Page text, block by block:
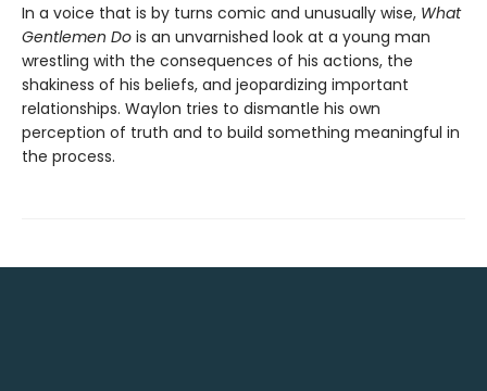
In a voice that is by turns comic and unusually wise, What
Gentlemen Do is an unvarnished look at a young man
wrestling with the consequences of his actions, the
shakiness of his beliefs, and jeopardizing important
relationships. Waylon tries to dismantle his own
perception of truth and to build something meaningful in
the process.